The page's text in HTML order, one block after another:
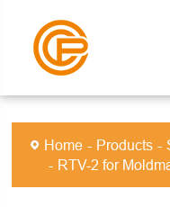
Home Products
RTV-2 for